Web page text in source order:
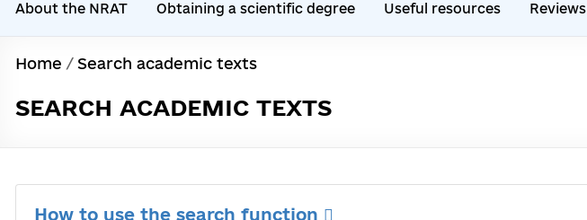
About the NRAT Obtaining a scientific degree Useful resources Reviews
Home / Search academic texts
SEARCH ACADEMIC TEXTS
How to use the search function